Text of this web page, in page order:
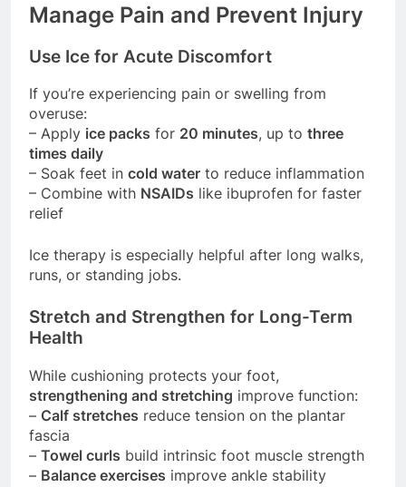
Manage Pain and Prevent Injury
Use Ice for Acute Discomfort
If you’re experiencing pain or swelling from
overuse:
– Apply ice packs for 20 minutes, up to three
times daily
– Soak feet in cold water to reduce inflammation
– Combine with NSAIDs like ibuprofen for faster
relief
Ice therapy is especially helpful after long walks,
runs, or standing jobs.
Stretch and Strengthen for Long-Term
Health
While cushioning protects your foot,
strengthening and stretching improve function:
– Calf stretches reduce tension on the plantar
fascia
– Towel curls build intrinsic foot muscle strength
– Balance exercises improve ankle stability